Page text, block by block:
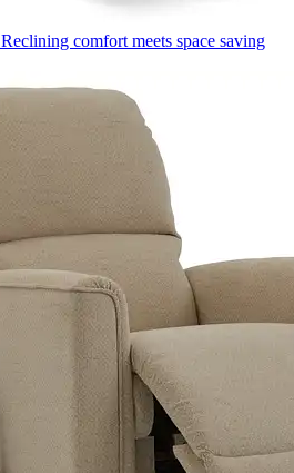
Reclining comfort meets space saving